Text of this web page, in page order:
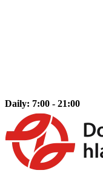
Daily: 7:00 - 21:00